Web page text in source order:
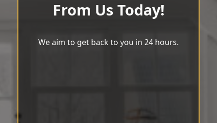
From Us Today!
We aim to get back to you in 24 hours.